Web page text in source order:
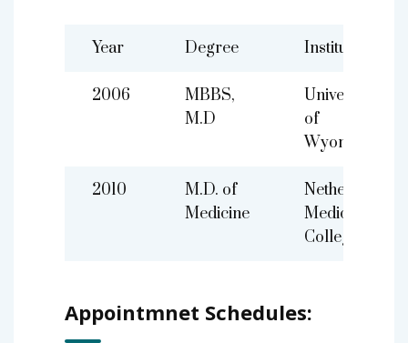
Year Degree Institute
2006
MBBS,
M.D
University
of
Wyoming
2010
M.D. of
Medicine
Netherland
Medical
College
Appointmnet Schedules: